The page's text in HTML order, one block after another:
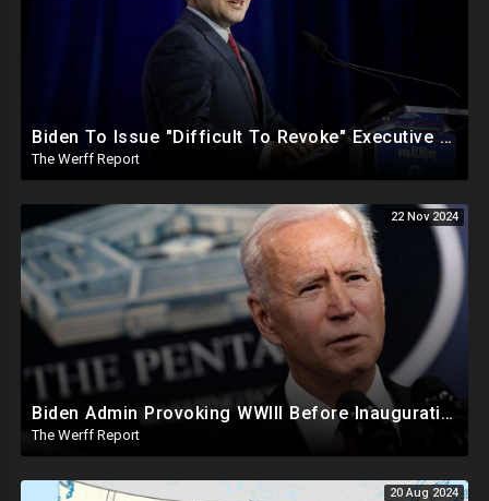
Biden To Issue "Difficult To Revoke" Executive Order Within Days To Thwart Trump's Agenda
The Werff Report
22 Nov 2024
Biden Admin Provoking WWIII Before Inauguration, Russia Threatens Nuclear War With US By Christmas
The Werff Report
20 Aug 2024